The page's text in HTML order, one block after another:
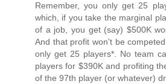
Remember, you only get 25
which, if you take the marginal
of a job, you get (say) $500K
And that profit won't be
only get 25 players*. No team
players for $390K and profiting
of the 97th player (or whatever)